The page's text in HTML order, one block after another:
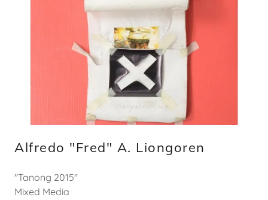
Alfredo "Fred" A. Liongoren
"Tanong 2015"
Mixed Media